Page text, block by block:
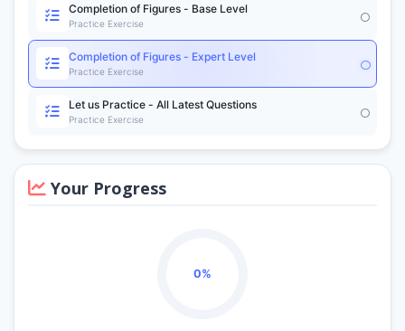
Completion of Figures - Base Level
Practice Exercise
Completion of Figures - Expert Level
Practice Exercise
Let us Practice - All Latest Questions
Practice Exercise
Your Progress
0%